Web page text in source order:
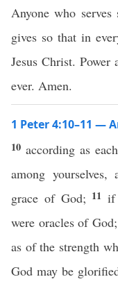
Anyone who
gives so that in
Jesus Christ.
ever. Amen.
1 Peter 4:10–11 —
10 according as
among
grace of God; 11if
were oracles of
as of the strength
God may be